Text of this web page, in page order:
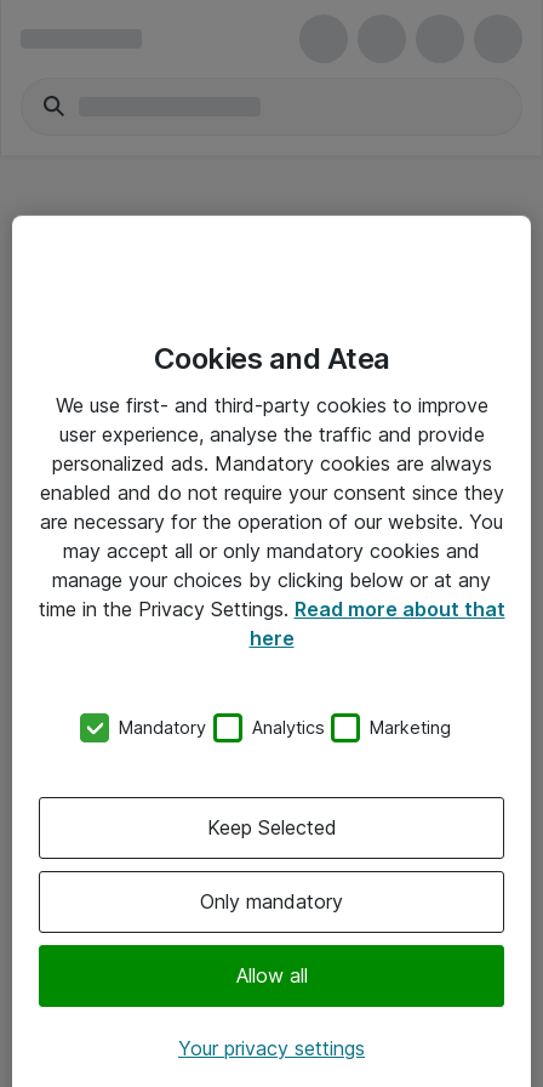
Driftsinformation
Allmänna och särskilda villkor
Integritetspolicy
Kontakt
Kontor
Följ oss
Instagram
Cookies and Atea
We use first- and third-party cookies to improve
user experience, analyse the traffic and provide
personalized ads. Mandatory cookies are always
enabled and do not require your consent since they
are necessary for the operation of our website. You
may accept all or only mandatory cookies and
manage your choices by clicking below or at any
time in the Privacy Settings. Read more about that
here
Mandatory Analytics Marketing
Only mandatory
Allow all
Keep Selected
Your privacy settings